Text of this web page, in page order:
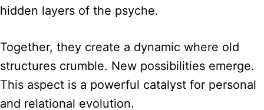
hidden layers of the psyche.
Together, they create a dynamic where old
structures crumble. New possibilities emerge.
This aspect is a powerful catalyst for personal
and relational evolution.